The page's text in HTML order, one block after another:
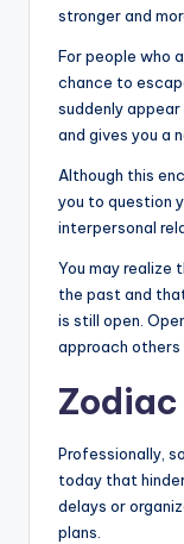
stronger and
For people who
chance to
suddenly
and gives you a
Although this
you to question
interpersonal
You may realize
the past and
is still open.
approach
Professionally,
today that
delays or
plans.